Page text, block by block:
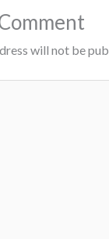
will not be